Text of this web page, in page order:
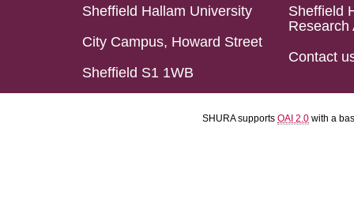
Sheffield Hallam University
City Campus, Howard Street
Sheffield S1 1WB
Sheffield
Research
Contact
SHURA supports OAI 2.0 with a